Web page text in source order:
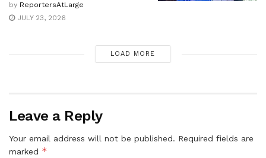
by ReportersAtLarge
JULY 23, 2026
LOAD MORE
Leave a Reply
Your email address will not be published. Required fields are
marked *